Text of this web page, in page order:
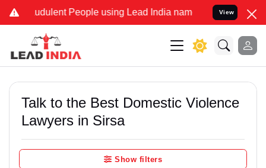
People using Lead India name to Resolve your Legal
View
Talk to the Best Domestic Violence
Lawyers in Sirsa
Show filters